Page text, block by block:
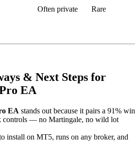
Often private Rare
& Next Steps for
EA
EA stands out because it pairs a 91% win
controls — no Martingale, no wild lot
install on MT5, runs on any broker, and